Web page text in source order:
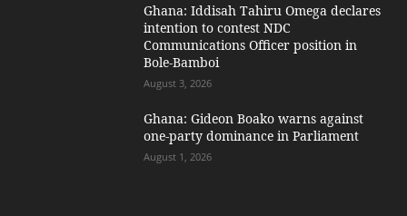
Ghana: Iddisah Tahiru Omega declares
intention to contest NDC
Communications Officer position in
Bole-Bamboi
August 3, 2026
Ghana: Gideon Boako warns against
one-party dominance in Parliament
August 1, 2026